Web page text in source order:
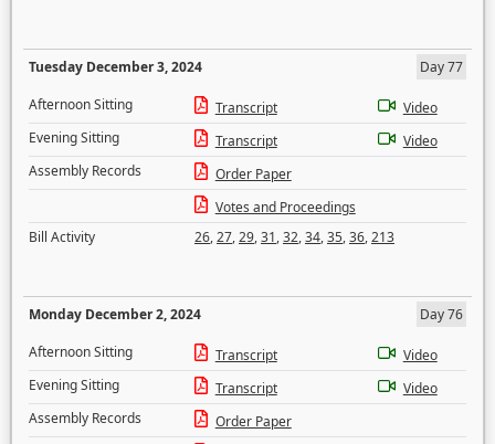
Tuesday December 3, 2024
Day 77
Afternoon Sitting
Transcript
Video
Evening Sitting
Transcript
Video
Assembly Records
Order Paper
Votes and Proceedings
Bill Activity
26,27,29,31,32,34,35,36,213
Monday December 2, 2024
Day 76
Afternoon Sitting
Transcript
Video
Evening Sitting
Transcript
Video
Assembly Records
Order Paper